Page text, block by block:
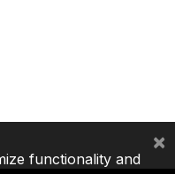
functionality and
×